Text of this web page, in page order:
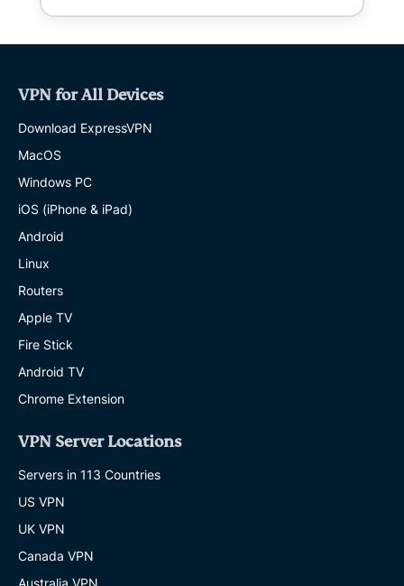
VPN for All Devices
Download ExpressVPN
MacOS
Windows PC
iOS (iPhone & iPad)
Android
Linux
Routers
Apple TV
Fire Stick
Android TV
Chrome Extension
VPN Server Locations
Servers in 113 Countries
US VPN
UK VPN
Canada VPN